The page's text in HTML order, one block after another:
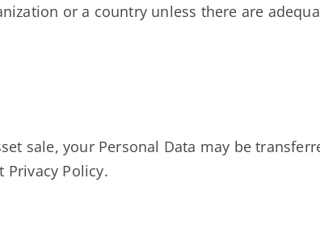
or a country unless there are
sale, your Personal Data may be
Privacy Policy.